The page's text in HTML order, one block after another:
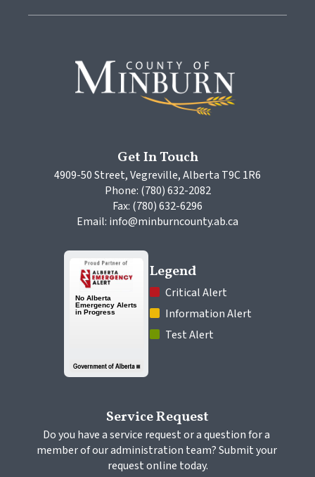
Get In Touch
4909-50 Street, Vegreville, Alberta T9C 1R6
Phone: (780) 632-2082
Fax: (780) 632-6296
Email: info@minburncounty.ab.ca
Legend
Critical Alert
Information Alert
Test Alert
Service Request
Do you have a service request or a question for a
member of our administration team? Submit your
request online today.